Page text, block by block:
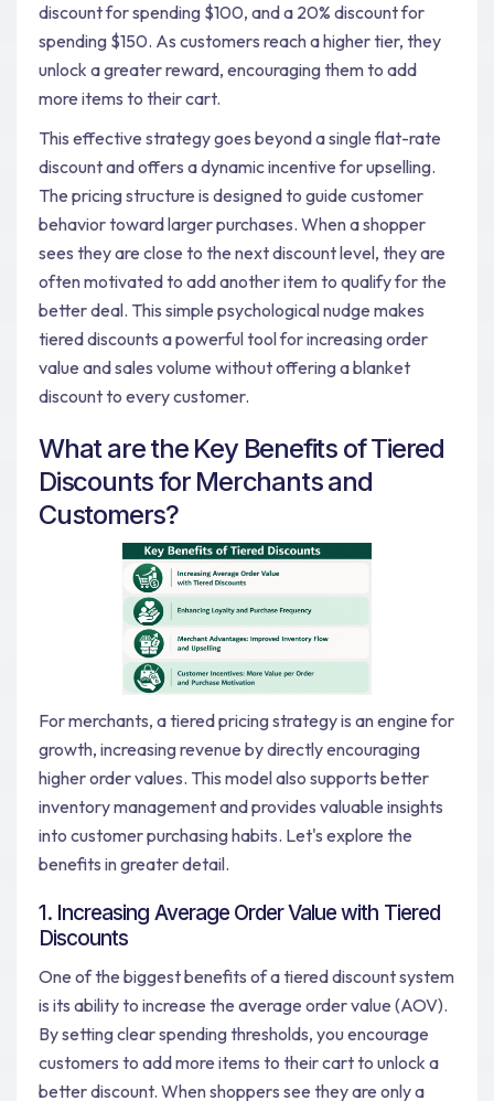
discount for spending $100, and a 20% discount for
spending $150. As customers reach a higher tier, they
unlock a greater reward, encouraging them to add
more items to their cart.
This effective strategy goes beyond a single flat-rate
discount and offers a dynamic incentive for upselling.
The pricing structure is designed to guide customer
behavior toward larger purchases. When a shopper
sees they are close to the next discount level, they are
often motivated to add another item to qualify for the
better deal. This simple psychological nudge makes
tiered discounts a powerful tool for increasing order
value and sales volume without offering a blanket
discount to every customer.
What are the Key Benefits of Tiered
Discounts for Merchants and
Customers?
For merchants, a tiered pricing strategy is an engine for
growth, increasing revenue by directly encouraging
higher order values. This model also supports better
inventory management and provides valuable insights
into customer purchasing habits. Let's explore the
benefits in greater detail.
1. Increasing Average Order Value with Tiered
Discounts
One of the biggest benefits of a tiered discount system
is its ability to increase the average order value (AOV).
By setting clear spending thresholds, you encourage
customers to add more items to their cart to unlock a
better discount. When shoppers see they are only a